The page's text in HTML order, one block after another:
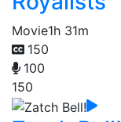
Movie1h 31m
150
100
150